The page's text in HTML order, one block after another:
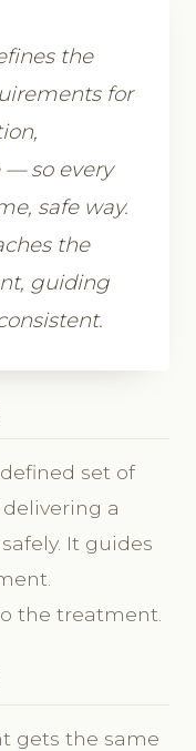
the
for
— so every
safe way.
the
guiding
set of
a
It guides
the treatment.
gets the same